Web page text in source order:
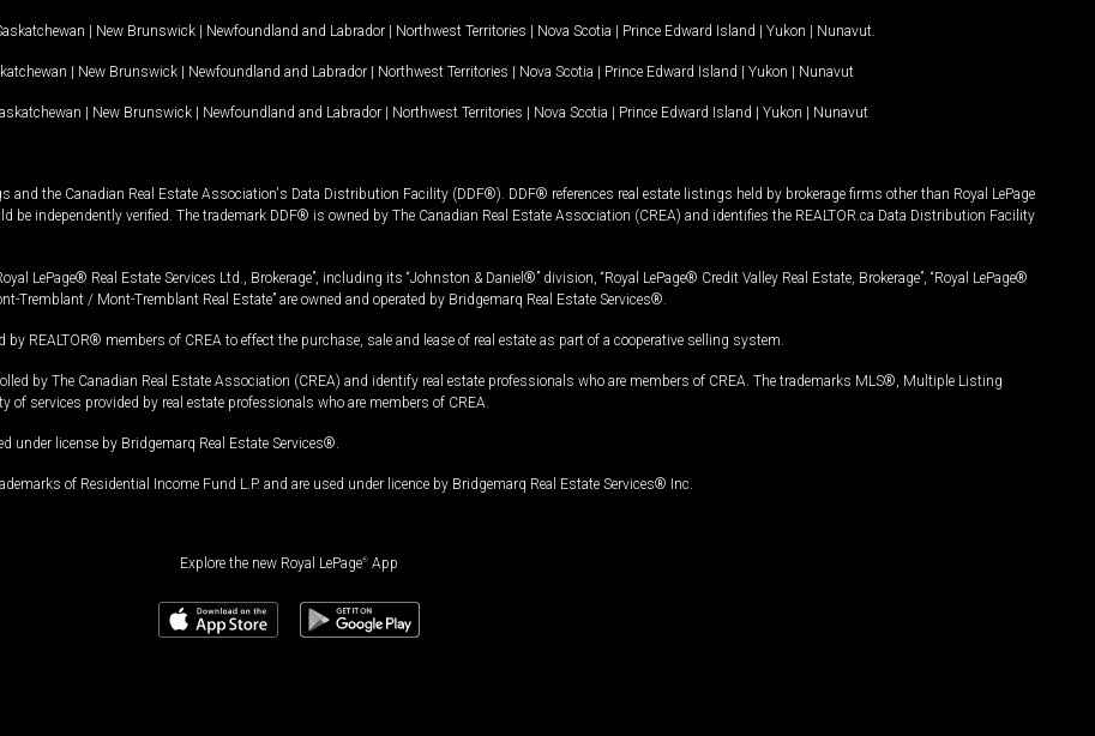
| New Brunswick | Newfoundland and Labrador | Northwest Territories | Nova Scotia | Prince Edward Island | Yukon | Nunavut
| New Brunswick | Newfoundland and Labrador | Northwest Territories | Nova Scotia | Prince Edward Island | Yukon | Nunavut
| New Brunswick | Newfoundland and Labrador | Northwest Territories | Nova Scotia | Prince Edward Island | Yukon | Nunavut
the Canadian Real Estate Association's Data Distribution Facility (DDF®). DDF® references real estate listings held by brokerage firms other than Royal LePage
independently verified. The trademark DDF® is owned by The Canadian Real Estate Association (CREA) and identifies the REALTOR.ca Data Distribution Facility
LePage® Real Estate Services Ltd., Brokerage”, including its “Johnston & Daniel®” division, “Royal LePage® Credit Valley Real Estate, Brokerage”, “Royal LePage®
Tremblant / Mont-Tremblant Real Estate” are owned and operated by Bridgemarq Real Estate Services®.
REALTOR® members of CREA to effect the purchase, sale and lease of real estate as part of a cooperative selling system.
by The Canadian Real Estate Association (CREA) and identify real estate professionals who are members of CREA. The trademarks MLS®, Multiple Listing
services provided by real estate professionals who are members of CREA.
under license by Bridgemarq Real Estate Services®.
of Residential Income Fund L.P. and are used under licence by Bridgemarq Real Estate Services® Inc.
Explore the new Royal LePage® App